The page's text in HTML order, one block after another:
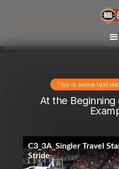
This is some text
At the Beginning